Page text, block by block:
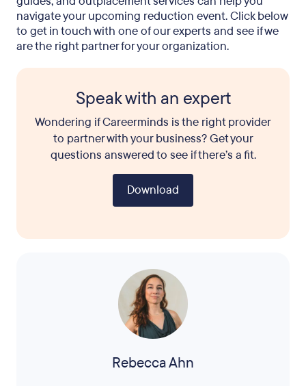
navigate your upcoming reduction event. Click below
to get in touch with one of our experts and see if we
are the right partner for your organization.
Speak with an expert
Wondering if Careerminds is the right provider
to partner with your business? Get your
questions answered to see if there’s a fit.
Download
Rebecca Ahn